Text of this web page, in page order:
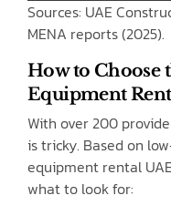
Sources: UAE
MENA reports (2025).
How to Choose
Equipment
With over 200
is tricky. Based on
equipment rental
what to look for: